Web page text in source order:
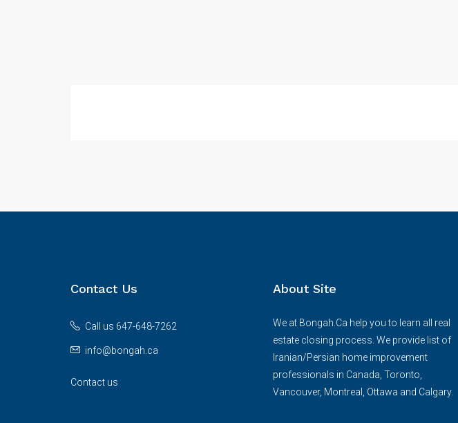
Contact Us
Call us 647-648-7262
info@bongah.ca
Contact us
About Site
We at Bongah.Ca help you to learn all real
estate closing process. We provide list of
Iranian/Persian home improvement
professionals in Canada, Toronto,
Vancouver, Montreal, Ottawa and Calgary.